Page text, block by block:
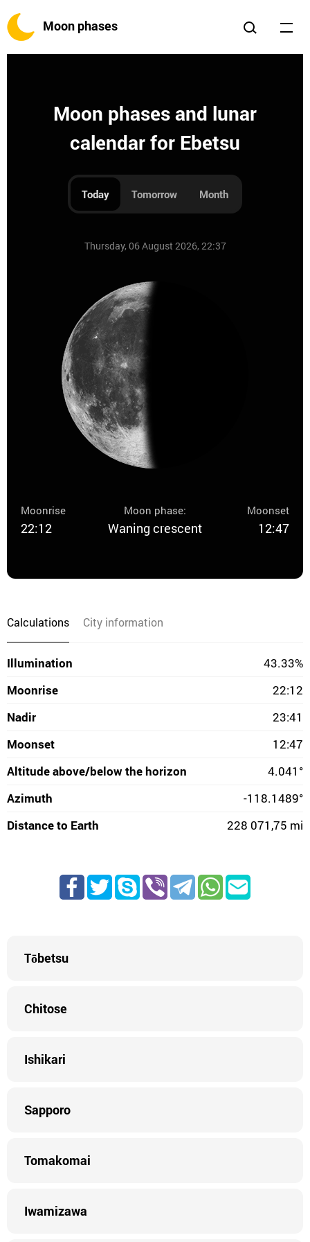
Moon phases
Moon phases and lunar
calendar for Ebetsu
Today Tomorrow Month
Thursday, 06 August 2026, 22:37
Moonrise
22:12
Moon phase:
Waning crescent
Moonset
12:47
Calculations City information
Illumination
43.33%
Moonrise
22:12
Nadir
23:41
Moonset
12:47
Altitude above/below the horizon
4.041°
Azimuth
-118.1489°
Distance to Earth
228 071,75 mi
Tōbetsu
Chitose
Ishikari
Sapporo
Tomakomai
Iwamizawa